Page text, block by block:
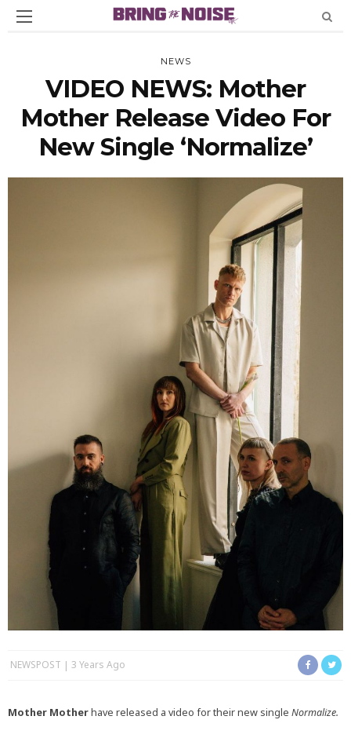
NEWS
VIDEO NEWS: Mother
Mother Release Video For
New Single ‘Normalize’
NEWSPOST 3 Years Ago
Mother Motherhave released a video for their new single Normalize.